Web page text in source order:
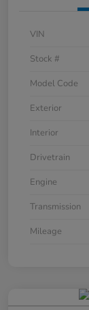
VIN
Stock #
Model Code
Exterior
Interior
Drivetrain
Engine
Transmission
Mileage